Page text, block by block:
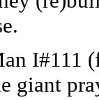
I#111
giant